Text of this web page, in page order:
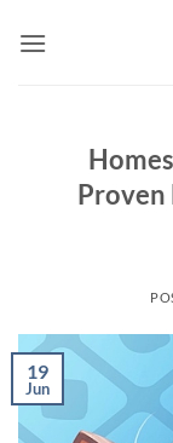
Proven
19
Jun